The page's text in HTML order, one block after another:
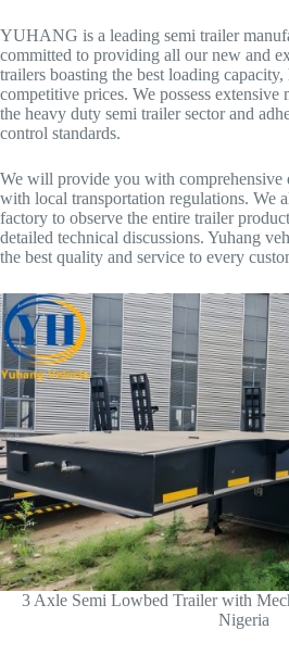
YUHANG is a leading semi trailer
committed to providing all our new and
trailers boasting the best loading
competitive prices. We possess
the heavy duty semi trailer sector and
control standards.
We will provide you with comprehensive
with local transportation regulations. We
factory to observe the entire trailer
detailed technical discussions. Yuhang
the best quality and service to every
3 Axle Semi Lowbed Trailer with
Nigeria